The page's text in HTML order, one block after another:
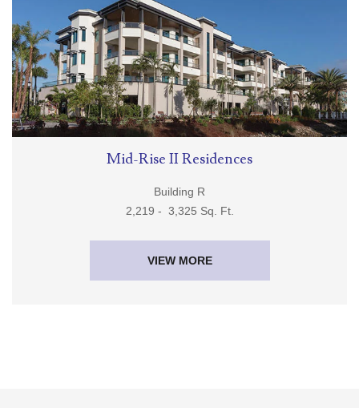
Mid-Rise II Residences
Building R
2,219 - 3,325 Sq. Ft.
VIEW MORE